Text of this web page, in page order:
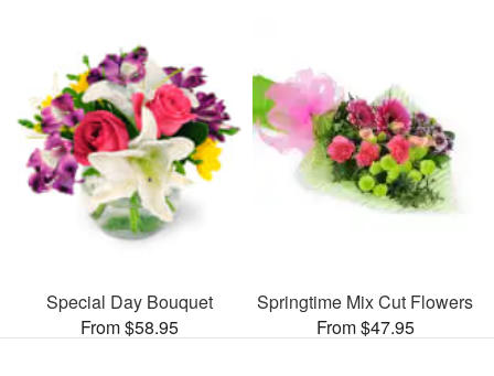
Special Day Bouquet
From $58.95
Springtime Mix Cut Flowers
From $47.95